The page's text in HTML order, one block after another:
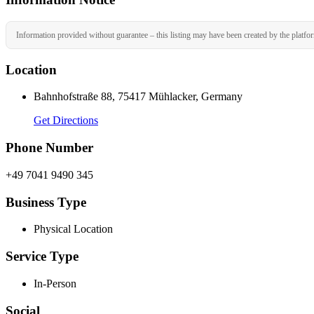
Information provided without guarantee – this listing may have been created by the
Location
Bahnhofstraße 88, 75417 Mühlacker, Germany
Get Directions
Phone Number
+49 7041 9490 345
Business Type
Physical Location
Service Type
In-Person
Social